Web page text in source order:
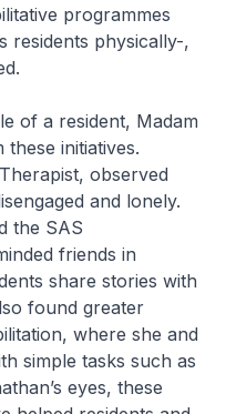
programmes
residents physically-,
of a resident, Madam
initiatives.
observed
and lonely.
the SAS
friends in
share stories with
found greater
where she and
simple tasks such as
eyes, these